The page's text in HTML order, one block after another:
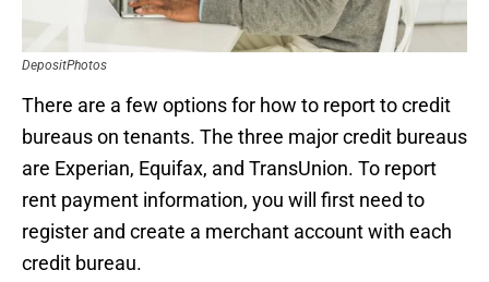
DepositPhotos
There are a few options for how to report to credit
bureaus on tenants. The three major credit bureaus
are Experian, Equifax, and TransUnion. To report
rent payment information, you will first need to
register and create a merchant account with each
credit bureau.